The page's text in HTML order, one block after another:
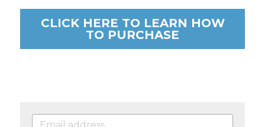
CLICK HERE TO LEARN HOW
TO PURCHASE